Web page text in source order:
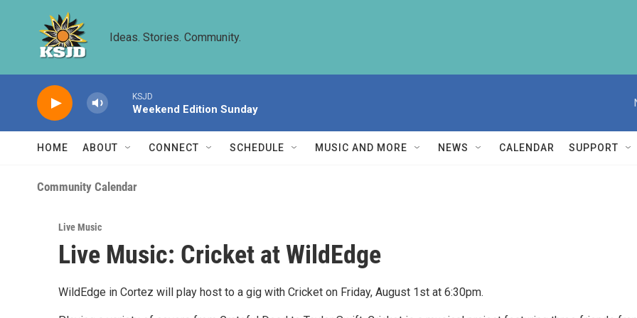
Ideas. Stories. Community.
KSJD
Weekend Edition Sunday
HOME ABOUT CONNECT SCHEDULE MUSIC AND MORE NEWS CALENDAR SUPPORT
Community Calendar
Live Music
Live Music: Cricket at WildEdge
WildEdge in Cortez will play host to a gig with Cricket on Friday, August 1st at 6:30pm.